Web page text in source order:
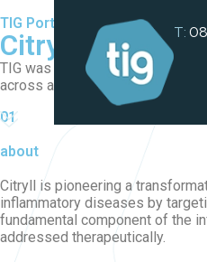
T:
TIG Portfolio
Citryll
TIG was tasked with a
across all marketing channels,
01
about
Citryll is pioneering a
inflammatory diseases by
fundamental component of the
addressed therapeutically.